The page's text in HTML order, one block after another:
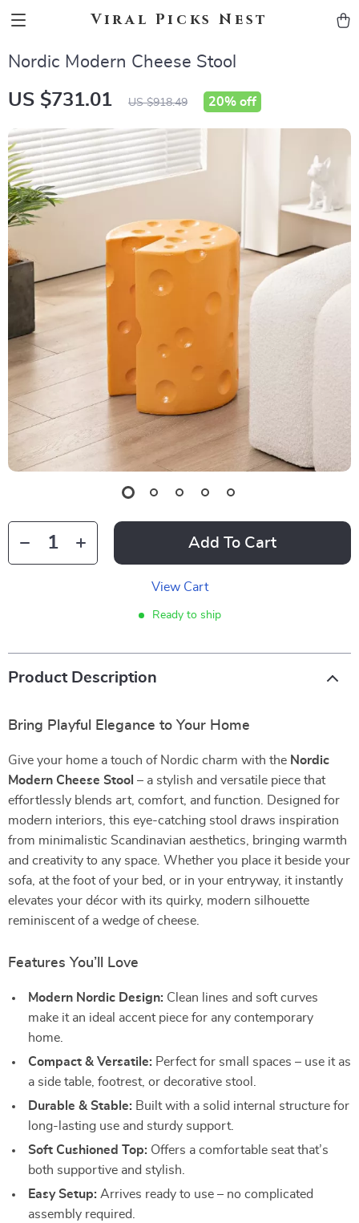
Viral Picks Nest
Nordic Modern Cheese Stool
US $731.01 US $918.49 20% off
Add To Cart
View Cart
Ready to ship
Product Description
Bring Playful Elegance to Your Home
Give your home a touch of Nordic charm with the Nordic
Modern Cheese Stool – a stylish and versatile piece that
effortlessly blends art, comfort, and function. Designed for
modern interiors, this eye-catching stool draws inspiration
from minimalistic Scandinavian aesthetics, bringing warmth
and creativity to any space. Whether you place it beside your
sofa, at the foot of your bed, or in your entryway, it instantly
elevates your décor with its quirky, modern silhouette
reminiscent of a wedge of cheese.
Features You’ll Love
Modern Nordic Design: Clean lines and soft curves
make it an ideal accent piece for any contemporary
home.
Compact & Versatile: Perfect for small spaces – use it as
a side table, footrest, or decorative stool.
Durable & Stable: Built with a solid internal structure for
long-lasting use and sturdy support.
Soft Cushioned Top: Offers a comfortable seat that’s
both supportive and stylish.
Easy Setup: Arrives ready to use – no complicated
assembly required.